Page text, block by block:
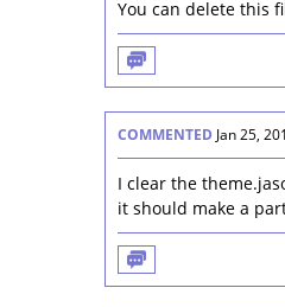
You can delete this
COMMENTED Jan 25,
I clear the
it should make a